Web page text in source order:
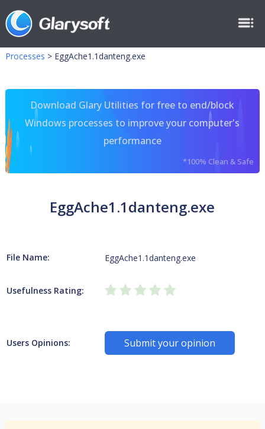
Processes > EggAche1.1danteng.exe
Download Glary Utilities for free to end/block
Windows processes to improve your computer's
performance
*100% Clean & Safe
EggAche1.1danteng.exe
File Name: EggAche1.1danteng.exe
Usefulness Rating:
Users Opinions: Submit your opinion